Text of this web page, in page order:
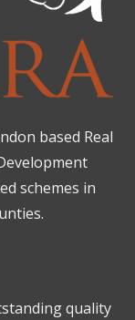
based Real
schemes in
quality